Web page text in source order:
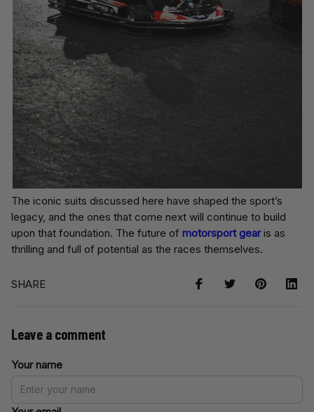
The iconic suits discussed here have shaped the sport’s
legacy, and the ones that come next will continue to build
upon that foundation. The future of motorsport gearis as
thrilling and full of potential as the races themselves.
SHARE
Leave a comment
Your name